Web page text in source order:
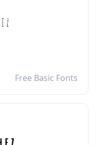
Free Basic Fonts